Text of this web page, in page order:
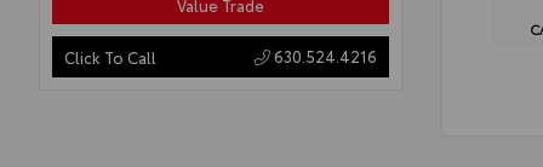
Value Trade
Click To Call 630.524.4216